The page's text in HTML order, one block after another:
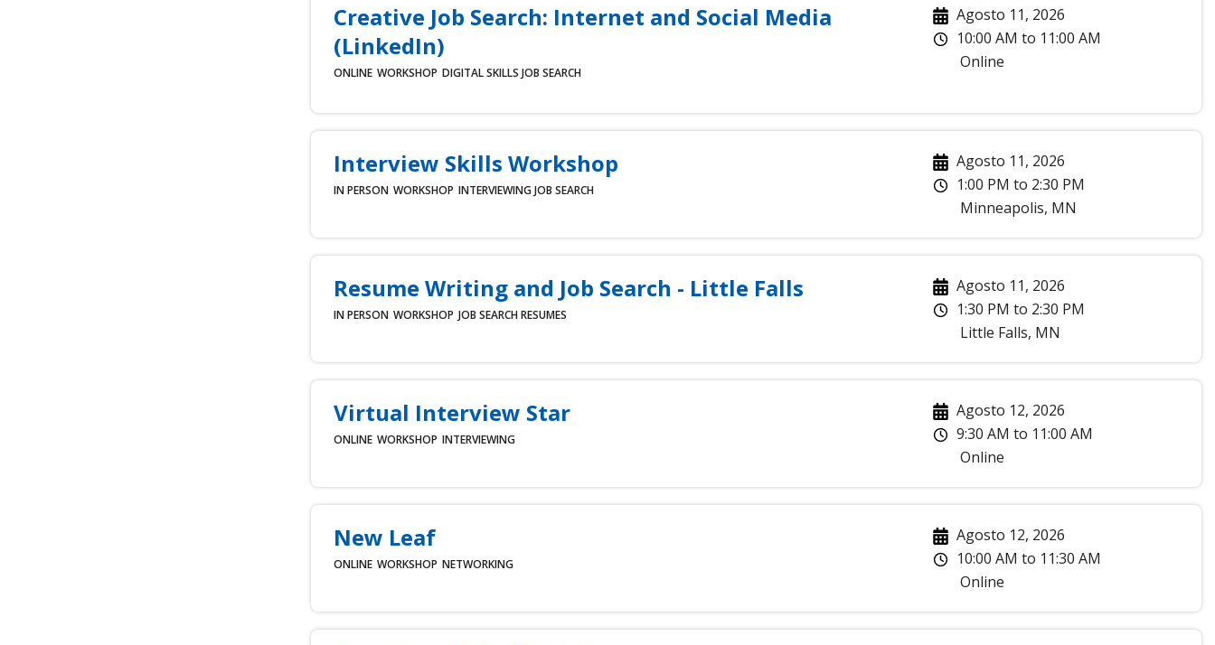
Creative Job Search: Internet and Social Media
(LinkedIn)
ONLINE WORKSHOP DIGITAL SKILLS JOB SEARCH
Agosto 11, 2026
10:00 AM to 11:00 AM
Online
Interview Skills Workshop
IN PERSON WORKSHOP INTERVIEWING JOB SEARCH
Agosto 11, 2026
1:00 PM to 2:30 PM
Minneapolis, MN
Resume Writing and Job Search - Little Falls
IN PERSON WORKSHOP JOB SEARCH RESUMES
Agosto 11, 2026
1:30 PM to 2:30 PM
Little Falls, MN
Virtual Interview Star
ONLINE WORKSHOP INTERVIEWING
Agosto 12, 2026
9:30 AM to 11:00 AM
Online
New Leaf
ONLINE WORKSHOP NETWORKING
Agosto 12, 2026
10:00 AM to 11:30 AM
Online